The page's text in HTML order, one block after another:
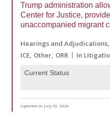
Trump administration
Center for Justice,
unaccompanied migrant
Hearings and Adjudications
ICE Other ORR In
Current Status
Updated on July 30, 2026